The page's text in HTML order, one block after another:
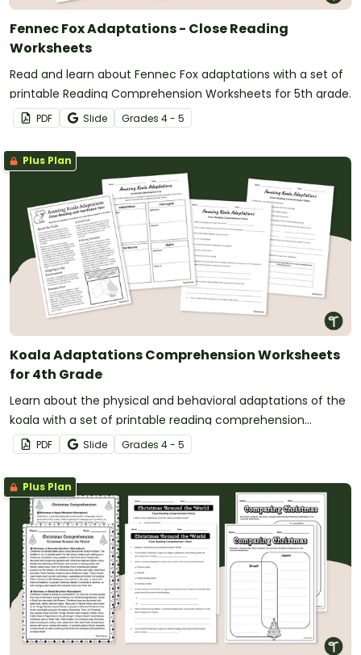
Fennec Fox Adaptations - Close Reading
Worksheets
Read and learn about Fennec Fox adaptations with a set of
printable Reading Comprehension Worksheets for 5th grade.
PDF Slide Grades 4 - 5
Plus Plan
Koala Adaptations Comprehension Worksheets
for 4th Grade
Learn about the physical and behavioral adaptations of the
koala with a set of printable reading comprehension
worksheets for 4th grade.
PDF Slide Grades 4 - 5
Plus Plan